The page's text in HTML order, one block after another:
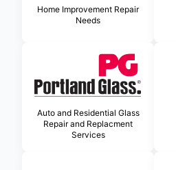
Home Improvement Repair
Needs
Auto and Residential Glass
Repair and Replacment
Services